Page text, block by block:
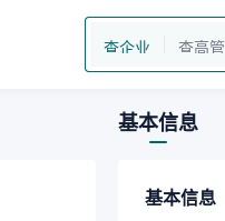
查企业 查高管
基本信息
基本信息